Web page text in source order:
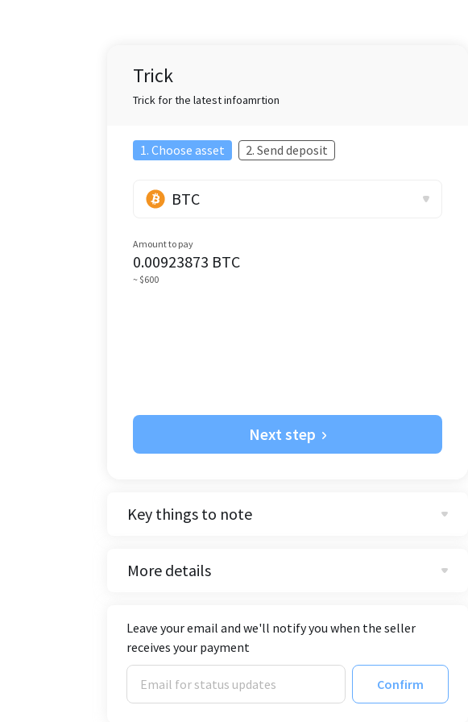
Trick
Trick for the latest infoamrtion
1. Choose asset 2. Send deposit
BTC
Amount to pay
0.00923873 BTC
~ $600
Next step
Key things to note
More details
Leave your email and we'll notify you when the seller
receives your payment
Confirm